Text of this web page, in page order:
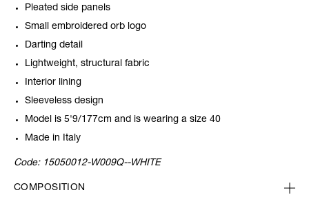
Pleated side panels
Small embroidered orb logo
Darting detail
Lightweight, structural fabric
Interior lining
Sleeveless design
Model is 5'9/177cm and is wearing a size 40
Made in Italy
Code: 15050012-W009Q--WHITE
COMPOSITION